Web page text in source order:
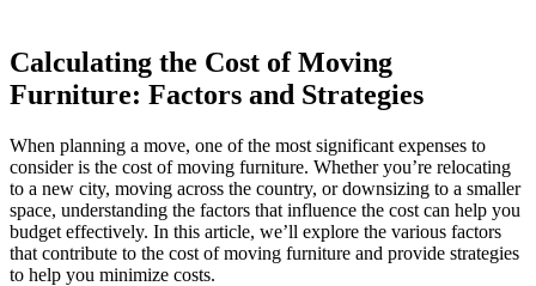
Calculating the Cost of Moving
Furniture: Factors and Strategies
When planning a move, one of the most significant expenses to
consider is the cost of moving furniture. Whether you’re relocating
to a new city, moving across the country, or downsizing to a smaller
space, understanding the factors that influence the cost can help you
budget effectively. In this article, we’ll explore the various factors
that contribute to the cost of moving furniture and provide strategies
to help you minimize costs.